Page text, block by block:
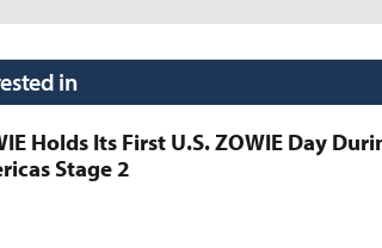
in
Holds Its First U.S. ZOWIE Day
Stage 2